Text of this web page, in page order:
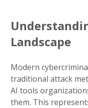
Landscape
Modern
traditional attack
AI tools
them. This